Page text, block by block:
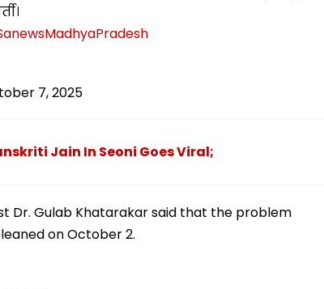
7, 2025
Jain In Seoni Goes Viral;
Dr. Gulab Khatarakar said that the problem
on October 2.